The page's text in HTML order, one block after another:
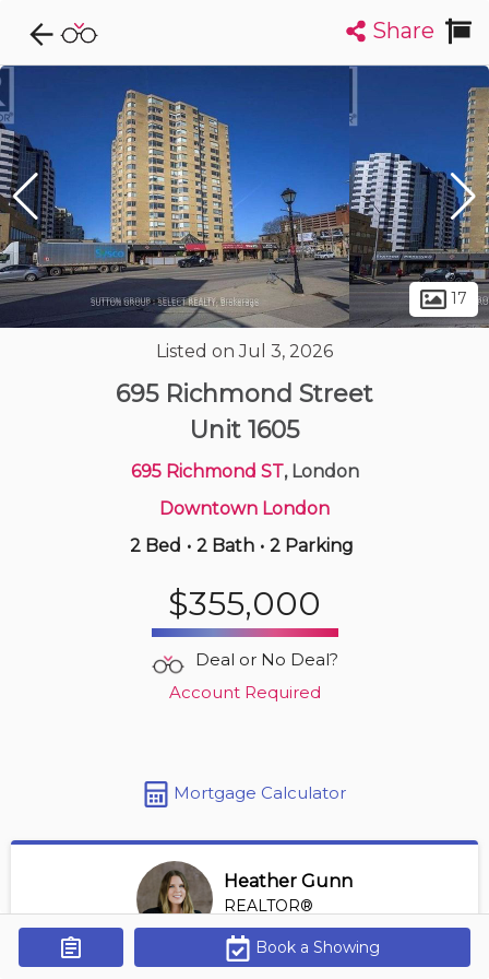
Explore CondoDork...
Condos For Sale in London
Get Alerts
225 Listings Buildings Insights
733 Deveron Cres
Share
17
Listed on Jul 3, 2026
695 Richmond Street
Unit 1605
695 Richmond ST, London
Downtown London
2 Bed • 2 Bath • 2 Parking
$355,000
Deal or No Deal?
Account Required
Mortgage Calculator
Heather Gunn
REALTOR®
View Profile
*REALTOR® at RE/MAX HALLMARK A TEAM
Book a Showing